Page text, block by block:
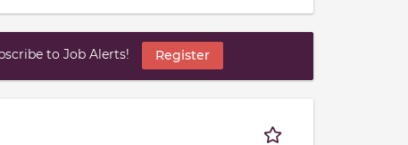
to Job Alerts! Register